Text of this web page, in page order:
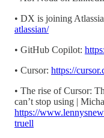
• DX is joining
atlassian/
• GitHub Copilot:
• Cursor: https://
• The rise of Cursor:
can’t stop using |
https://
truell